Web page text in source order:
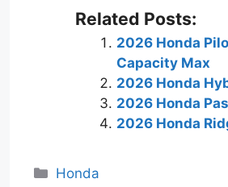
Related Posts:
2026 Honda
Capacity Max
2026 Honda
2026 Honda
2026 Honda
Categories
Honda